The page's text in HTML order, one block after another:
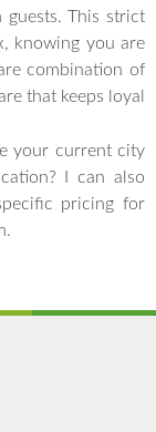
guests. This strict
knowing you are
combination of
that keeps loyal
your current city
I can also
pricing for